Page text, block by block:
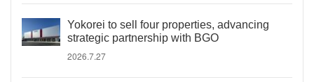
Yokorei to sell four properties, advancing
strategic partnership with BGO
2026.7.27